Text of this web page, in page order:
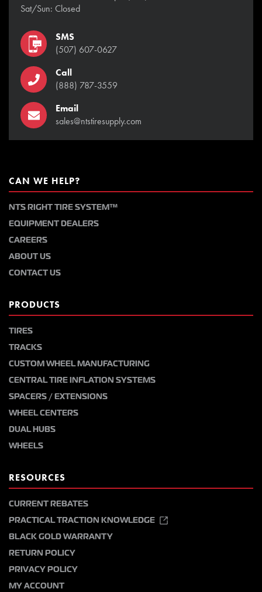
Sat/Sun: Closed
SMS
(507) 607-0627
Call
(888) 787-3559
Email
sales@ntstiresupply.com
CAN WE HELP?
NTS RIGHT TIRE SYSTEM™
EQUIPMENT DEALERS
CAREERS
ABOUT US
CONTACT US
PRODUCTS
TIRES
TRACKS
CUSTOM WHEEL MANUFACTURING
CENTRAL TIRE INFLATION SYSTEMS
SPACERS / EXTENSIONS
WHEEL CENTERS
DUAL HUBS
WHEELS
RESOURCES
CURRENT REBATES
PRACTICAL TRACTION KNOWLEDGE
BLACK GOLD WARRANTY
RETURN POLICY
PRIVACY POLICY
MY ACCOUNT